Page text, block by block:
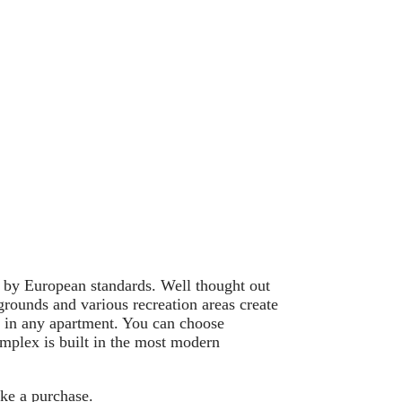
European standards. Well thought out
and various recreation areas create
any apartment. You can choose
is built in the most modern
a purchase.